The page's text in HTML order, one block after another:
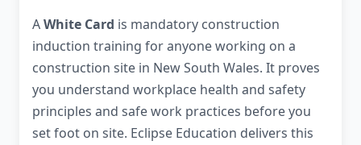
AWhite Card is mandatory construction
induction training for anyone working on a
construction site in New South Wales. It proves
you understand workplace health and safety
principles and safe work practices before you
set foot on site. Eclipse Education delivers this